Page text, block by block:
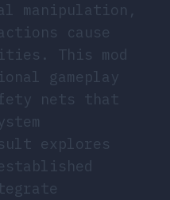
manipulation,
cause
This mod
gameplay
nets that
explores